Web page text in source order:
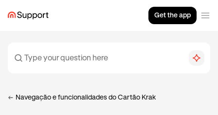
Get the app
Navegação e funcionalidades do Cartão Krak